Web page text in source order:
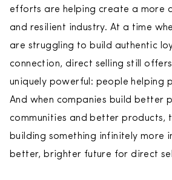
efforts are helping create a more
and resilient industry. At a time
are struggling to build authentic
connection, direct selling still
uniquely powerful: people helping
And when companies build better
communities and better products,
building something infinitely more
better, brighter future for direct